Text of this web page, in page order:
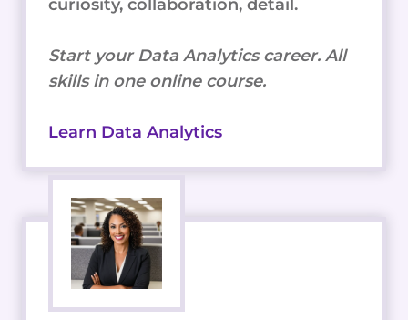
curiosity, collaboration, detail.
Start your Data Analytics career. All
skills in one online course.
Learn Data Analytics